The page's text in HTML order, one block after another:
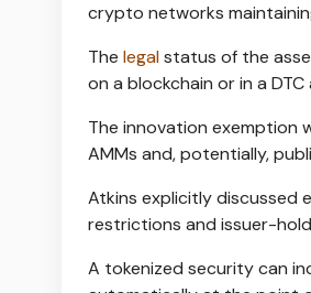
crypto networks
The legalstatus of the
on a blockchain or in a
The innovation exemption
AMMs and, potentially,
Atkins explicitly discussed
restrictions and issuer-
A tokenized security can